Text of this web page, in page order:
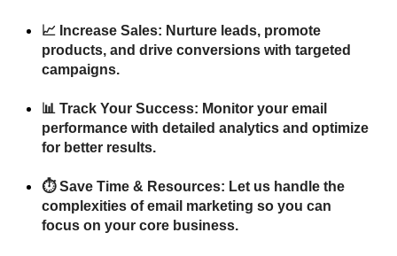
📈 Increase Sales: Nurture leads, promote
products, and drive conversions with targeted
campaigns.
📊 Track Your Success: Monitor your email
performance with detailed analytics and optimize
for better results.
⏱️Save Time & Resources: Let us handle the
complexities of email marketing so you can
focus on your core business.